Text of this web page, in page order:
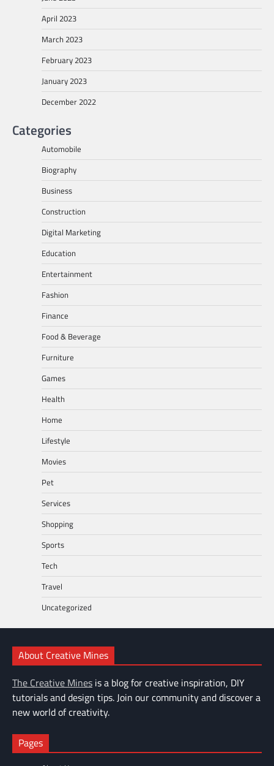
April 2023
March 2023
February 2023
January 2023
December 2022
Categories
Automobile
Biography
Business
Construction
Digital Marketing
Education
Entertainment
Fashion
Finance
Food & Beverage
Furniture
Games
Health
Home
Lifestyle
Movies
Pet
Services
Shopping
Sports
Tech
Travel
Uncategorized
About Creative Mines
The Creative Mines is a blog for creative inspiration, DIY
tutorials and design tips. Join our community and discover a
new world of creativity.
Pages